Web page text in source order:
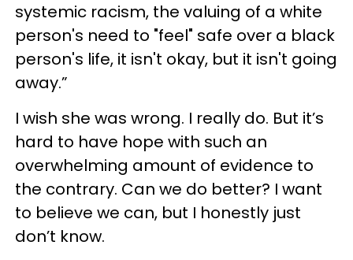
systemic racism, the valuing of a white
person's need to "feel" safe over a black
person's life, it isn't okay, but it isn't going
away.”
I wish she was wrong. I really do. But it’s
hard to have hope with such an
overwhelming amount of evidence to
the contrary. Can we do better? I want
to believe we can, but I honestly just
don’t know.